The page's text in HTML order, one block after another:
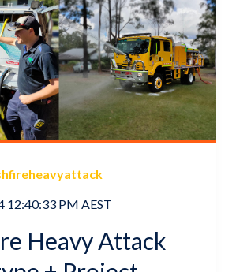
12:40:33 PM AEST
Heavy Attack